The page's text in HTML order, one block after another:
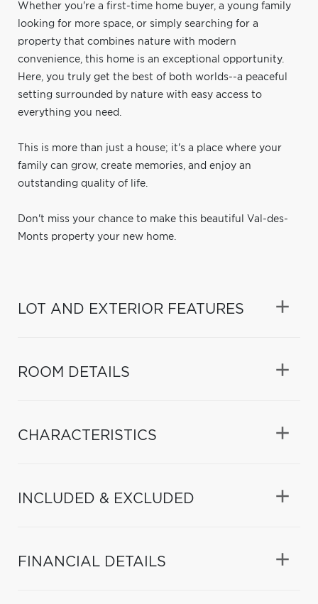
Whether you're a first-time home buyer, a young family
looking for more space, or simply searching for a
property that combines nature with modern
convenience, this home is an exceptional opportunity.
Here, you truly get the best of both worlds--a peaceful
setting surrounded by nature with easy access to
everything you need.
This is more than just a house; it's a place where your
family can grow, create memories, and enjoy an
outstanding quality of life.
Don't miss your chance to make this beautiful Val-des-
Monts property your new home.
LOT AND EXTERIOR FEATURES
ROOM DETAILS
CHARACTERISTICS
INCLUDED & EXCLUDED
FINANCIAL DETAILS